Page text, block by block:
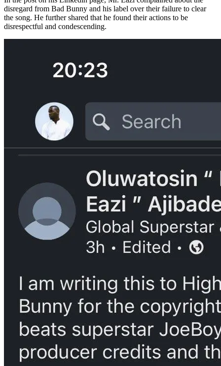
disregard from Bad Bunny and his label over their failure to clear
the song. He further shared that he found their actions to be
disrespectful and condescending.